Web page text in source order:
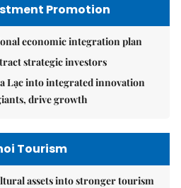
Promotion
economic integration plan
strategic investors
Lạc into integrated innovation
drive growth
Tourism
assets into stronger tourism